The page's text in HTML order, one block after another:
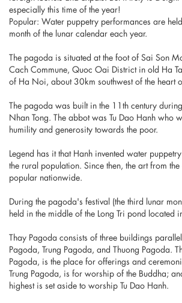
especially this time of the year!
Popular: Water puppetry performances are
month of the lunar calendar each year.
The pagoda is situated at the foot of Sai Son
Cach Commune, Quoc Oai District in old Ha
of Ha Noi, about 30km southwest of the heart
The pagoda was built in the 11th century
Nhan Tong. The abbot was Tu Dao Hanh who
humility and generosity towards the poor.
Legend has it that Hanh invented water
the rural population. Since then, the art from
popular nationwide.
During the pagoda's festival (the third lunar
held in the middle of the Long Tri pond located
Thay Pagoda consists of three buildings
Pagoda, Trung Pagoda, and Thuong Pagoda.
Pagoda, is the place for offerings and
Trung Pagoda, is for worship of the Buddha;
highest is set aside to worship Tu Dao Hanh.